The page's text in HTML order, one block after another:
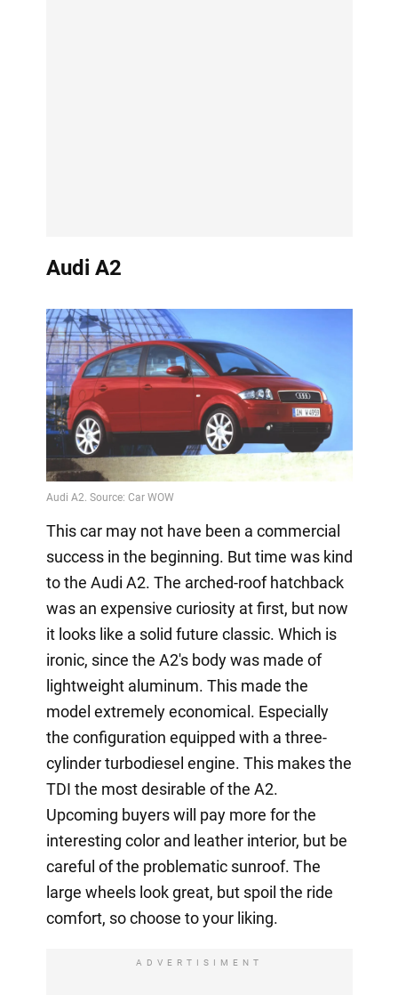
Audi A2
This car may not have been a commercial
success in the beginning. But time was kind
to the Audi A2. The arched-roof hatchback
was an expensive curiosity at first, but now
it looks like a solid future classic. Which is
ironic, since the A2's body was made of
lightweight aluminum. This made the
model extremely economical. Especially
the configuration equipped with a three-
cylinder turbodiesel engine. This makes the
TDI the most desirable of the A2.
Upcoming buyers will pay more for the
interesting color and leather interior, but be
careful of the problematic sunroof. The
large wheels look great, but spoil the ride
comfort, so choose to your liking.
ADVERTISIMENT